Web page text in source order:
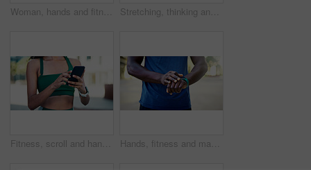
Woman, hands and fitness with smart watch in city for outdoor workout, tracking performance or app. Active, female person or checking steps with tech for monitoring exercise, training or calories Stretching, thinking and woman in city for fitness, health and mobility to prepare for exercise. Runner, sports and person with warm up for wellness, injury prevention and arm muscle for active hobby
Fitness, scroll and hands with phone in city, communication and wellness update on social media app. Typing, message and person with mobile for chat, outdoor and athlete with health tips on website Hands, fitness and man with smart watch in city for outdoor workout or tracking performance. Active, male person or checking steps with wristwatch app for monitoring exercise, training or heart rate